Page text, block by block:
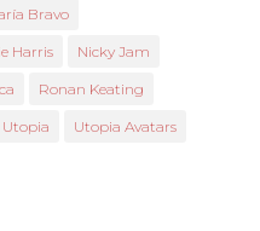
Bravo
Harris Nicky Jam
Ronan Keating
Utopia Utopia Avatars